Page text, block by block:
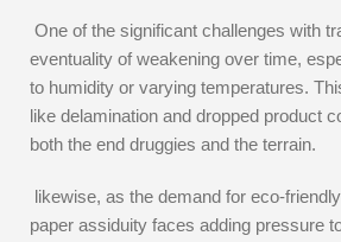
One of the significant challenges with
eventuality of weakening over time,
to humidity or varying temperatures.
like delamination and dropped product
both the end druggies and the terrain.
likewise, as the demand for eco-
paper assiduity faces adding pressure